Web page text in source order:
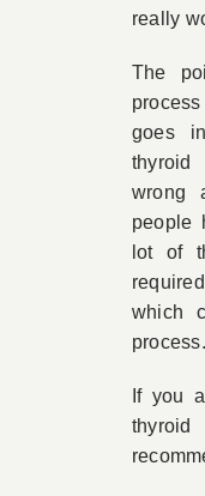
really
The
goes
wrong
people
lot of
which
process.
If you